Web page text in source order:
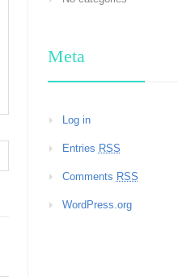
Meta
Log in
Entries RSS
Comments RSS
WordPress.org